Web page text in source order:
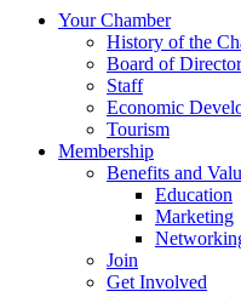
Your Chamber
History of the
Board of
Staff
Economic
Tourism
Membership
Benefits and
Education
Marketing
Join
Get Involved